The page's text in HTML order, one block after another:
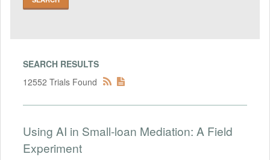
SEARCH RESULTS
12552 Trials Found
Using AI in Small-loan Mediation: A Field
Experiment